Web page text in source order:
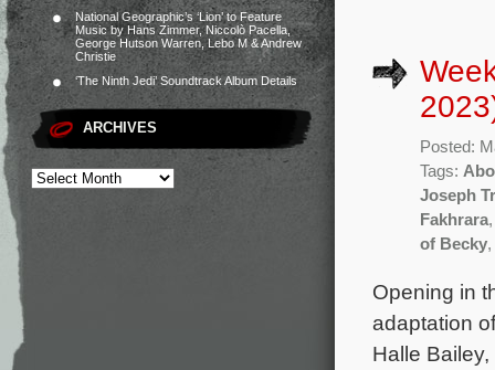
National Geographic’s ‘Lion’ to Feature
Music by Hans Zimmer, Niccolò Pacella,
George Hutson Warren, Lebo M & Andrew
Christie
‘The Ninth Jedi’ Soundtrack Album Details
ARCHIVES
Posted:
Tags:
Joseph
Fakhrara
of Becky,
Opening in
adaptation
Halle